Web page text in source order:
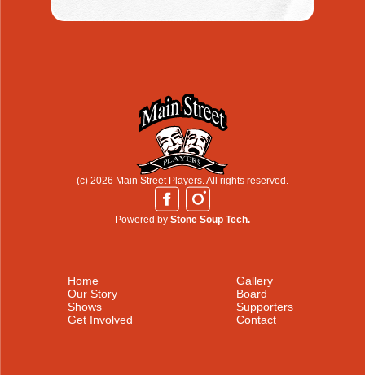
Home
Our Story
Shows
Get Involved
(c) 2026 Main Street Players. All rights reserved.
Powered by Stone Soup Tech.
Gallery
Board
Supporters
Contact